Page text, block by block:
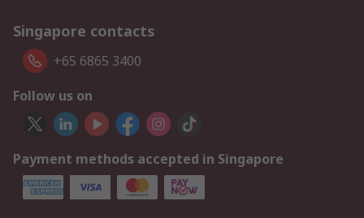
Singapore contacts
+65 6865 3400
Follow us on
Payment methods accepted in Singapore